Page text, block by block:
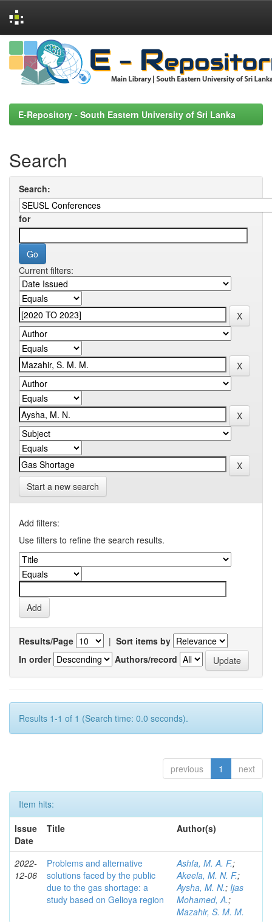
Skip
navigation
E-Repository - South Eastern University of Sri Lanka
Search
Search:
for
Current filters:
Start a new search
Add filters:
Use filters to refine the search results.
Results/Page | Sort items by
In order
Authors/record
Results 1-1 of 1 (Search time: 0.0 seconds).
previous 1 next
Item hits:
Issue
Date
Title Author(s)
2022-
12-06
Problems and alternative
solutions faced by the public
due to the gas shortage: a
study based on Gelioya region
Ashfa, M. A. F.;
Akeela, M. N. F.;
Aysha, M. N.; Ijas
Mohamed, A.;
Mazahir, S. M. M.